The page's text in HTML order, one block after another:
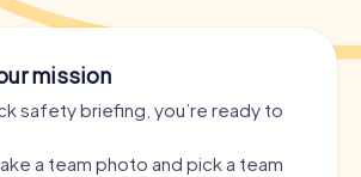
mission
safety briefing, you’re ready to
a team photo and pick a team